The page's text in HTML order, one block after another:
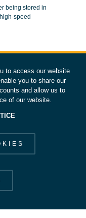
being stored in
speed
to access our website
you to share our
and allow us to
of our website.